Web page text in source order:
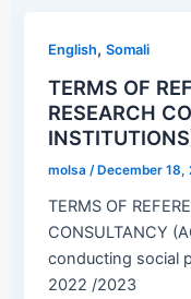
English,Somali
TERMS OF
RESEARCH
molsa/ December 18,
TERMS OF
CONSULTANCY
conducting social
2022 /2023